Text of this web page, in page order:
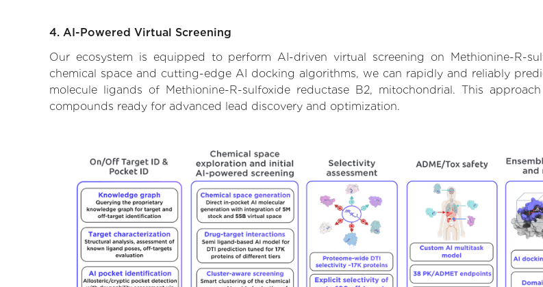
4. AI-Powered Virtual Screening
Our ecosystem is equipped to perform AI-driven virtual screening on Methionine-R-
chemical space and cutting-edge AI docking algorithms, we can rapidly and reliably
molecule ligands of Methionine-R-sulfoxide reductase B2, mitochondrial. This
compounds ready for advanced lead discovery and optimization.